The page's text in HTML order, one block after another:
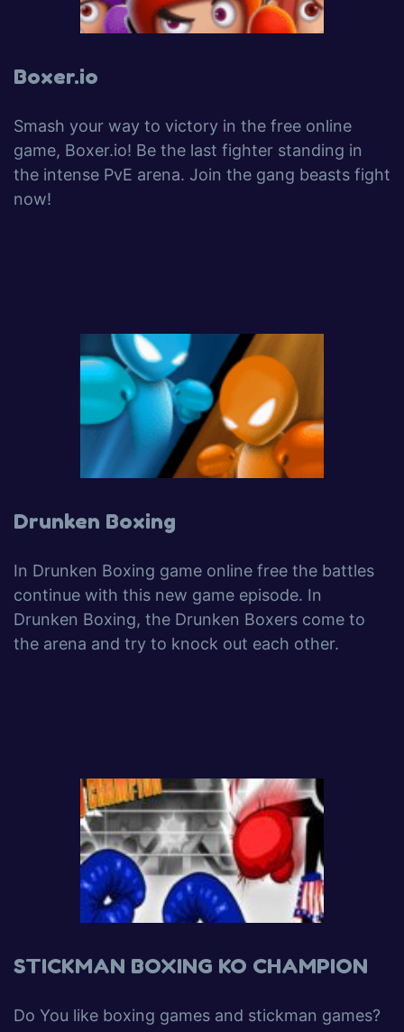
Boxer.io
Smash your way to victory in the free online
game, Boxer.io! Be the last fighter standing in
the intense PvE arena. Join the gang beasts fight
now!
Drunken Boxing
In Drunken Boxing game online free the battles
continue with this new game episode. In
Drunken Boxing, the Drunken Boxers come to
the arena and try to knock out each other.
STICKMAN BOXING KO CHAMPION
Do You like boxing games and stickman games?